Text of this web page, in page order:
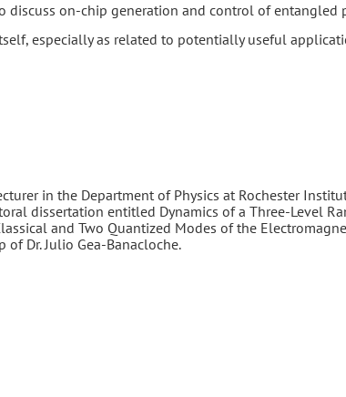
discuss on-chip generation and control of entangled
especially as related to potentially useful
in the Department of Physics at Rochester
dissertation entitled Dynamics of a Three-Level
and Two Quantized Modes of the
Dr. Julio Gea-Banacloche.